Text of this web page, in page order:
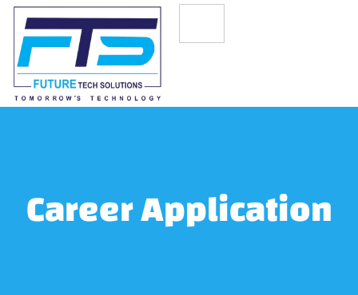
Career Application